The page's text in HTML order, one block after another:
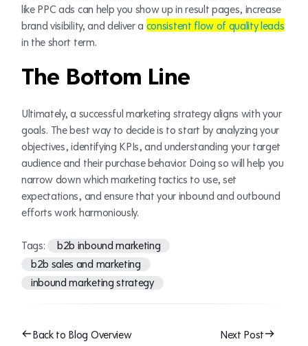
like PPC ads can help you show up in result pages, increase
brand visibility, and deliver a consistent flow of quality leads
in the short term.
The Bottom Line
Ultimately, a successful marketing strategy aligns with your
goals. The best way to decide is to start by analyzing your
objectives, identifying KPIs, and understanding your target
audience and their purchase behavior. Doing so will help you
narrow down which marketing tactics to use, set
expectations, and ensure that your inbound and outbound
efforts work harmoniously.
Tags:
b2b inbound marketing
b2b sales and marketing
inbound marketing strategy
Back to Blog Overview Next Post